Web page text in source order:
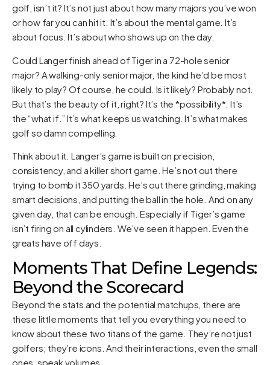
golf, isn’t it? It’s not just about how many majors you’ve won
or how far you can hit it. It’s about the mental game. It’s
about focus. It’s about who shows up on the day.
Could Langer finish ahead of Tiger in a 72-hole senior
major? A walking-only senior major, the kind he’d be most
likely to play? Of course, he could. Is it likely? Probably not.
But that’s the beauty of it, right? It’s the *possibility*. It’s
the “what if.” It’s what keeps us watching. It’s what makes
golf so damn compelling.
Think about it. Langer’s game is built on precision,
consistency, and a killer short game. He’s not out there
trying to bomb it 350 yards. He’s out there grinding, making
smart decisions, and putting the ball in the hole. And on any
given day, that can be enough. Especially if Tiger’s game
isn’t firing on all cylinders. We’ve seen it happen. Even the
greats have off days.
Moments That Define Legends:
Beyond the Scorecard
Beyond the stats and the potential matchups, there are
these little moments that tell you everything you need to
know about these two titans of the game. They’re not just
golfers; they’re icons. And their interactions, even the small
ones, speak volumes.